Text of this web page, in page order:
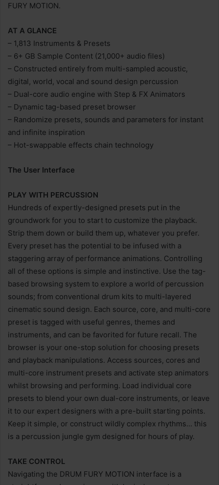
FURY MOTION.
AT A GLANCE
– 1,813 Instruments & Presets
– 6+ GB Sample Content (21,000+ audio files)
– Constructed entirely from multi-sampled acoustic,
digital, world, vocal and sound design percussion
– Dual-core audio engine with Step & FX Animators
– Dynamic tag-based preset browser
– Randomize presets, sounds and parameters for instant
and infinite inspiration
– Hot-swappable effects chain technology
The User Interface
PLAY WITH PERCUSSION
Hundreds of expertly-designed presets put in the
groundwork for you to start to customize the playback.
Strip them down or build them up, whatever you prefer.
Every preset has the potential to be infused with a
staggering array of performance animations. Controlling
all of these options is simple and instinctive. Use the tag-
based browsing system to explore a world of percussion
sounds; from conventional drum kits to multi-layered
cinematic sound design. Each source, core, and multi-core
preset is tagged with useful genres, themes and
instruments, and can be favorited for future recall. The
browser is your one-stop solution for choosing presets
and playback manipulations. Access sources, cores and
multi-core instrument presets and activate step animators
whilst browsing and performing. Load individual core
presets to blend your own dual-core instruments, or leave
it to our expert designers with a pre-built starting points.
Keep it simple, or construct wildly complex rhythms… this
is a percussion jungle gym designed for hours of play.
TAKE CONTROL
Navigating the DRUM FURY MOTION interface is a